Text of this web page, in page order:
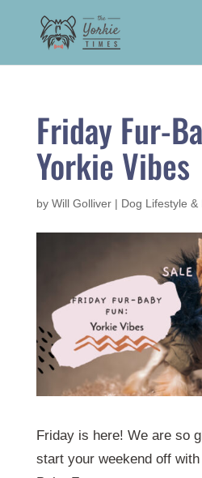
Friday Fur-
Yorkie Vibes
by Will Golliver| Dog Lifestyle &
Friday is here! We are so
start your weekend off